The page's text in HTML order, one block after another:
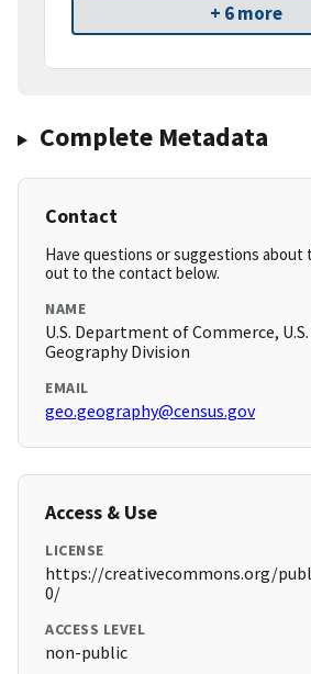
+ 6 more
Complete Metadata
Contact
Have questions or suggestions about
out to the contact below.
NAME
U.S. Department of Commerce,
Geography Division
EMAIL
geo.geography@census.gov
Access & Use
LICENSE
https://creativecommons.org/
0/
ACCESS LEVEL
non-public